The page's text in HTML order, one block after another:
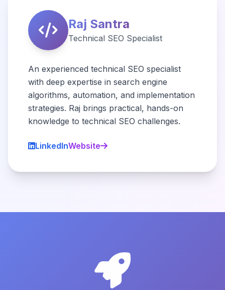
Raj Santra
Technical SEO Specialist
An experienced technical SEO specialist
with deep expertise in search engine
algorithms, automation, and implementation
strategies. Raj brings practical, hands-on
knowledge to technical SEO challenges.
LinkedInWebsite